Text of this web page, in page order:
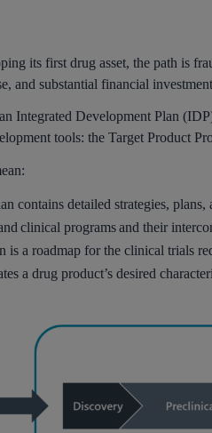
its first drug asset, the path is
and substantial financial
Integrated Development Plan
tools: the Target Product
contains detailed strategies,
clinical programs and their
is a roadmap for the clinical trials
a drug product’s desired